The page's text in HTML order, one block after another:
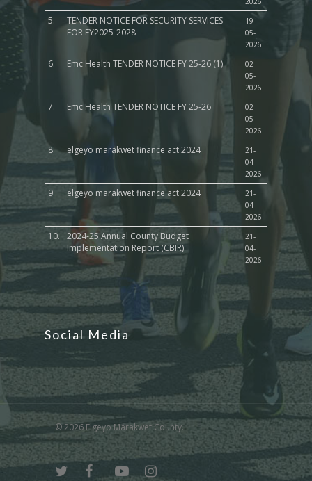
5.
TENDER NOTICE FOR SECURITY SERVICES
FOR FY2025-2028
19-
05-
2026
6. Emc Health TENDER NOTICE FY 25-26 (1)
02-
05-
2026
7. Emc Health TENDER NOTICE FY 25-26
02-
05-
2026
8. elgeyo marakwet finance act 2024
21-
04-
2026
9. elgeyo marakwet finance act 2024
21-
04-
2026
10.
2024-25 Annual County Budget
Implementation Report (CBIR)
21-
04-
2026
Social Media
© 2026 Elgeyo Marakwet County.